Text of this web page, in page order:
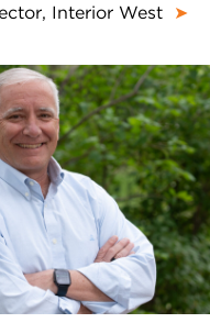
Interior West ➤